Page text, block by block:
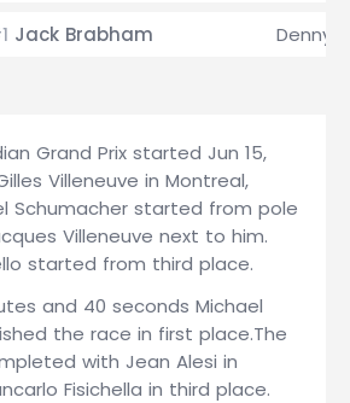
Jack Brabham Denny
Grand Prix started Jun 15,
Villeneuve in Montreal,
Schumacher started from pole
Villeneuve next to him.
started from third place.
and 40 seconds Michael
the race in first place.The
with Jean Alesi in
Fisichella in third place.